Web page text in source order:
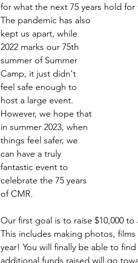
for what the next 75 years hold for
The pandemic has also
kept us apart, while
2022 marks our 75th
summer of Summer
Camp, it just didn't
feel safe enough to
host a large event.
However, we hope that
in summer 2023, when
things feel safer, we
can have a truly
fantastic event to
celebrate the 75 years
of CMR.
Our first goal is to raise $10,000
This includes making photos,
year! You will finally be able to
additional funds raised will go